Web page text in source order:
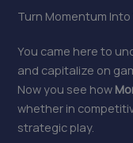
Turn Momentum
You came here to
and capitalize on
Now you see how
whether in
strategic play.